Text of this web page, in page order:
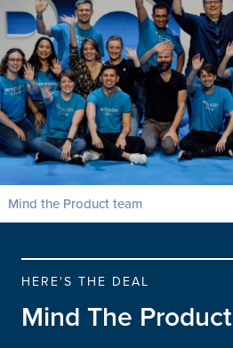
Mind the Product team
HERE'S THE DEAL
Mind The Product